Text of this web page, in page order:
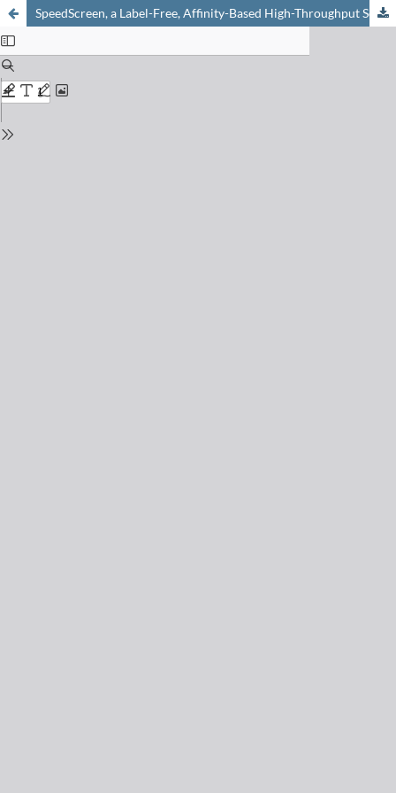
SpeedScreen, a Label-Free, Affinity-Based High-Throughput Screening Technology for the Discovery of Orphan Protein Ligands